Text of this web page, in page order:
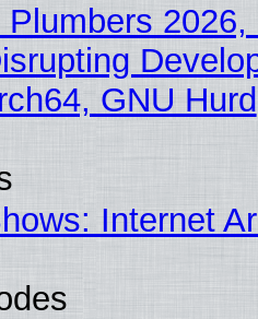
2026,
GNU Hurd
Internet